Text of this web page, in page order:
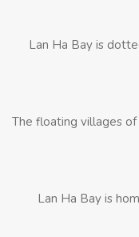
Lan Ha Bay is
The floating villages
Lan Ha Bay is